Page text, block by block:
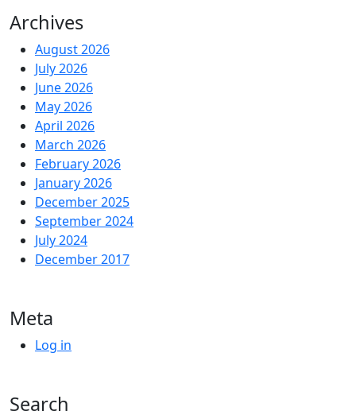
Archives
August 2026
July 2026
June 2026
May 2026
April 2026
March 2026
February 2026
January 2026
December 2025
September 2024
July 2024
December 2017
Meta
Log in
Search